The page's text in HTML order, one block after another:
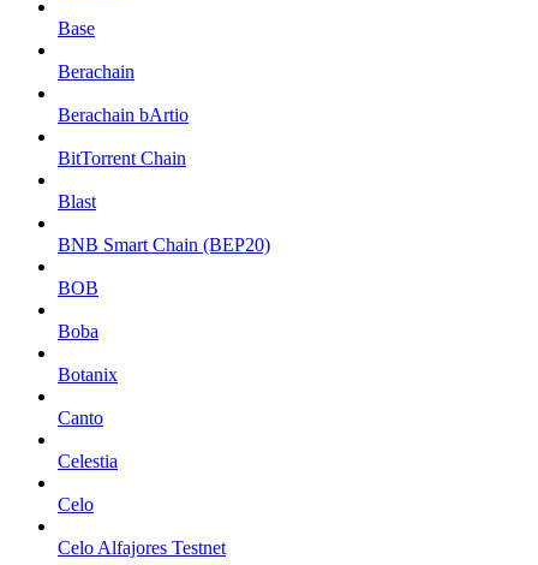
Base
Berachain
Berachain bArtio
BitTorrent Chain
Blast
BNB Smart Chain (BEP20)
BOB
Boba
Botanix
Canto
Celestia
Celo
Celo Alfajores Testnet